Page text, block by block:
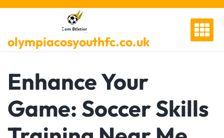
Skip
olympiacosyouthfc.co.uk
Enhance Your
Game: Soccer Skills